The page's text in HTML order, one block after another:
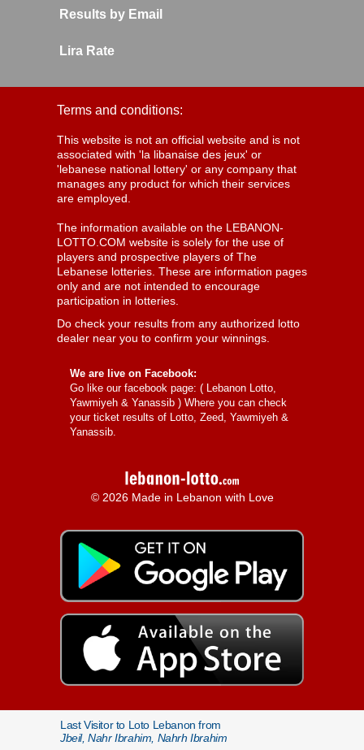
Results by Email
Lira Rate
Terms and conditions:
This website is not an official website and is not
associated with 'la libanaise des jeux' or
'lebanese national lottery' or any company that
manages any product for which their services
are employed.
The information available on the LEBANON-
LOTTO.COM website is solely for the use of
players and prospective players of The
Lebanese lotteries. These are information pages
only and are not intended to encourage
participation in lotteries.
Do check your results from any authorized lotto
dealer near you to confirm your winnings.
We are live on Facebook:
Go like our facebook page: ( Lebanon Lotto,
Yawmiyeh & Yanassib ) Where you can check
your ticket results of Lotto, Zeed, Yawmiyeh &
Yanassib.
© 2026 Made in Lebanon with Love
Last Visitor to Loto Lebanon from
Jbeil, Nahr Ibrahim, Nahrh Ibrahim